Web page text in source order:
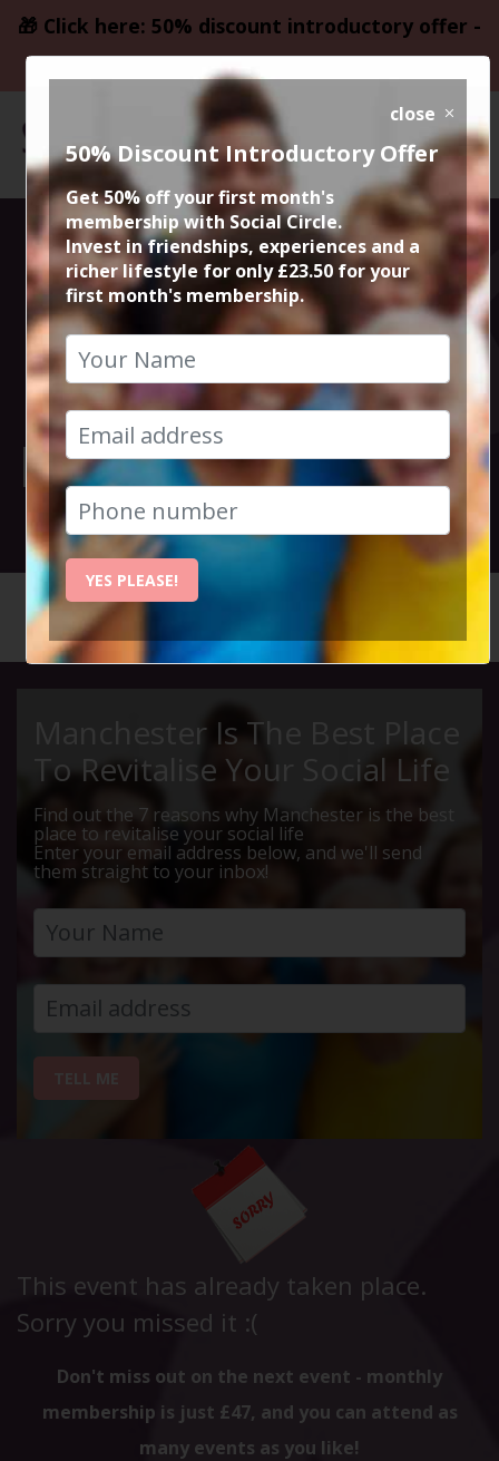
🎁 Click here: 50% discount introductory offer -
only £23.50
The Sparrows
dumplings &
pasta of
European origin.
26th April 2025 7.30pm to 10pm
Manchester Is The Best Place
To Revitalise Your Social Life
Find out the 7 reasons why Manchester is the best
place to revitalise your social life
Enter your email address below, and we'll send
them straight to your inbox!
This event has already taken place.
Sorry you missed it :(
Don't miss out on the next event - monthly
membership is just £47, and you can attend as
many events as you like!
close
50% Discount Introductory Offer
Get 50% off your first month's
membership with Social Circle.
Invest in friendships, experiences and a
richer lifestyle for only £23.50 for your
first month's membership.
YES PLEASE!